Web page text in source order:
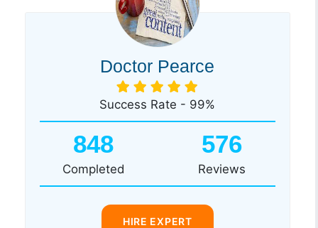
Doctor Pearce
Success Rate - 99%
848
Completed
576
Reviews
HIRE EXPERT